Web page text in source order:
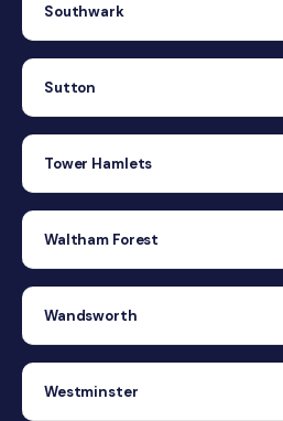
Southwark
Sutton
Tower Hamlets
Waltham Forest
Wandsworth
Westminster